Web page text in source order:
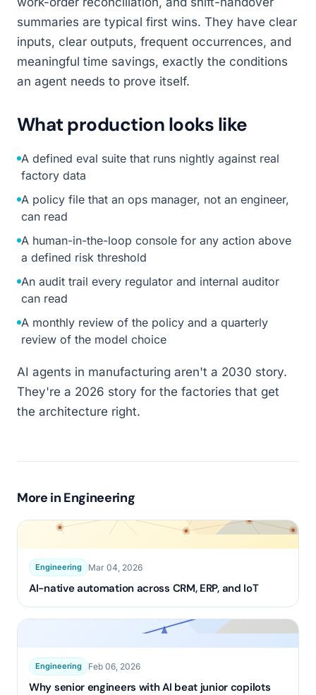
summaries are typical first wins. They have clear
inputs, clear outputs, frequent occurrences, and
meaningful time savings, exactly the conditions
an agent needs to prove itself.
What production looks like
A defined eval suite that runs nightly against real
factory data
A policy file that an ops manager, not an engineer,
can read
A human-in-the-loop console for any action above
a defined risk threshold
An audit trail every regulator and internal auditor
can read
A monthly review of the policy and a quarterly
review of the model choice
AI agents in manufacturing aren't a 2030 story.
They're a 2026 story for the factories that get
the architecture right.
More in Engineering
Engineering Mar 04, 2026
AI-native automation across CRM, ERP, and IoT
Engineering Feb 06, 2026
Why senior engineers with AI beat junior copilots